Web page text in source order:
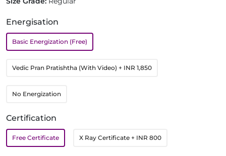
Energisation
Basic Energization (Free)
Vedic Pran Pratishtha (With Video) + INR 1,850
No Energization
Certification
Free Certificate X Ray Certificate + INR 800